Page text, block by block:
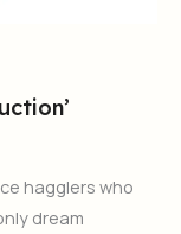
hagglers who
dream